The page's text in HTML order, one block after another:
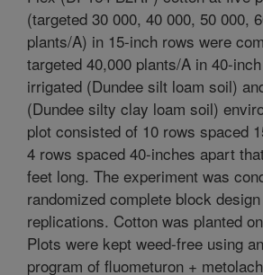
(targeted 30 000, 40 000, 50 000,
plants/A) in 15-inch rows were
targeted 40,000 plants/A in 40-
irrigated (Dundee silt loam soil)
(Dundee silty clay loam soil)
plot consisted of 10 rows spaced
4 rows spaced 40-inches apart
feet long. The experiment was
randomized complete block
replications. Cotton was planted
Plots were kept weed-free using
program of fluometuron +